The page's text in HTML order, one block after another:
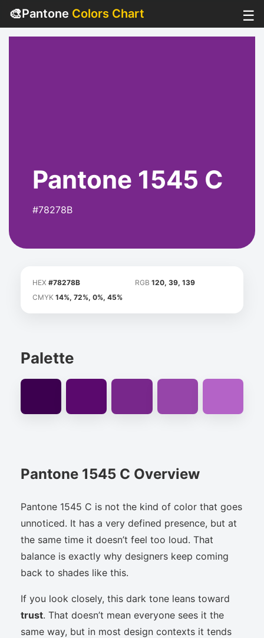
🎨Pantone Colors Chart ☰
Pantone 1545 C
#78278B
HEX #78278B RGB 120, 39, 139
CMYK 14%, 72%, 0%, 45%
Palette
Pantone 1545 C Overview
Pantone 1545 C is not the kind of color that goes
unnoticed. It has a very defined presence, but at
the same time it doesn’t feel too loud. That
balance is exactly why designers keep coming
back to shades like this.
If you look closely, this dark tone leans toward
trust. That doesn’t mean everyone sees it the
same way, but in most design contexts it tends